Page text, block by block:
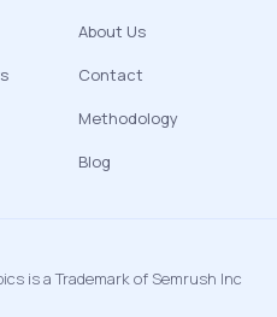
About Us
Contact
Methodology
Blog
is a Trademark of Semrush Inc